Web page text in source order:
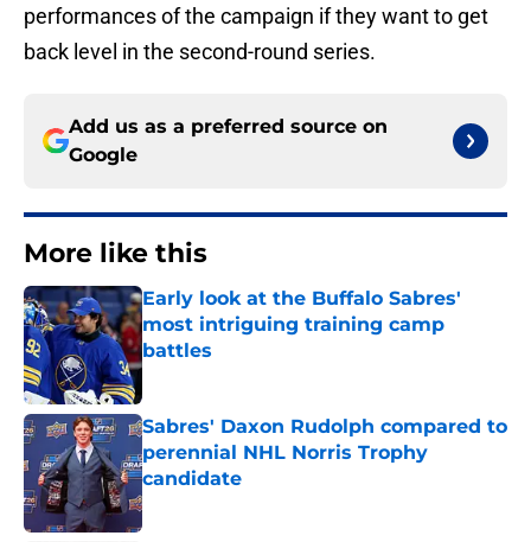
performances of the campaign if they want to get
back level in the second-round series.
Add us as a preferred source on
Google
More like this
Early look at the Buffalo Sabres'
most intriguing training camp
battles
Published by on Invalid Date
Sabres' Daxon Rudolph compared to
perennial NHL Norris Trophy
candidate
Published by on Invalid Date